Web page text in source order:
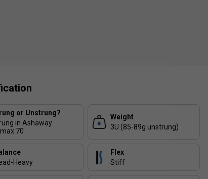
or Unstrung?
in Ashaway
70
Weight
3U (85-89g unstrung)
Heavy
Flex
Stiff